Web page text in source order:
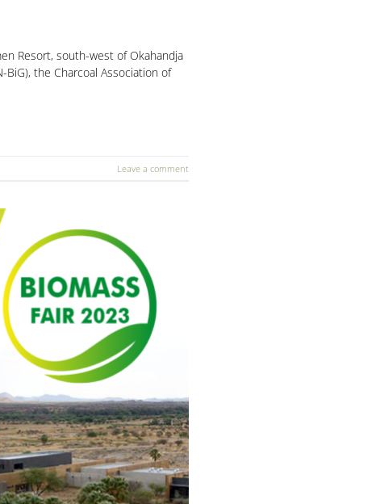
Resort, south-west of Okahandja
the Charcoal Association of
Leave a comment